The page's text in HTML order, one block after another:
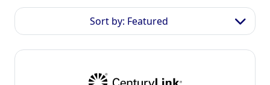
Sort by: Featured